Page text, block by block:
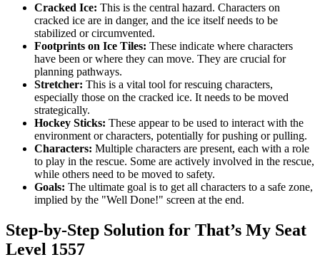
Cracked Ice: This is the central hazard. Characters on
cracked ice are in danger, and the ice itself needs to be
stabilized or circumvented.
Footprints on Ice Tiles: These indicate where characters
have been or where they can move. They are crucial for
planning pathways.
Stretcher: This is a vital tool for rescuing characters,
especially those on the cracked ice. It needs to be moved
strategically.
Hockey Sticks: These appear to be used to interact with the
environment or characters, potentially for pushing or pulling.
Characters: Multiple characters are present, each with a role
to play in the rescue. Some are actively involved in the rescue,
while others need to be moved to safety.
Goals: The ultimate goal is to get all characters to a safe zone,
implied by the "Well Done!" screen at the end.
Step-by-Step Solution for That’s My Seat
Level 1557